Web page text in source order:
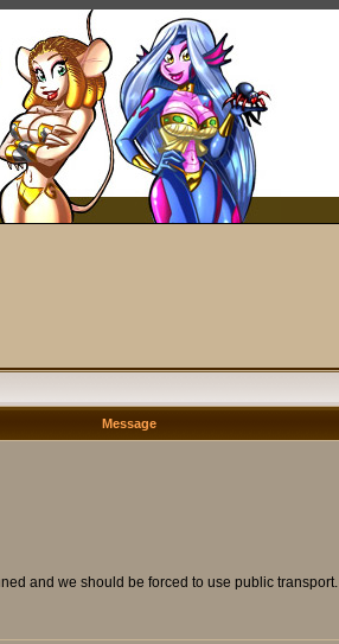
Message
and we should be forced to use public transport.